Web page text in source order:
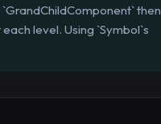
then
level. Using `Symbol`s